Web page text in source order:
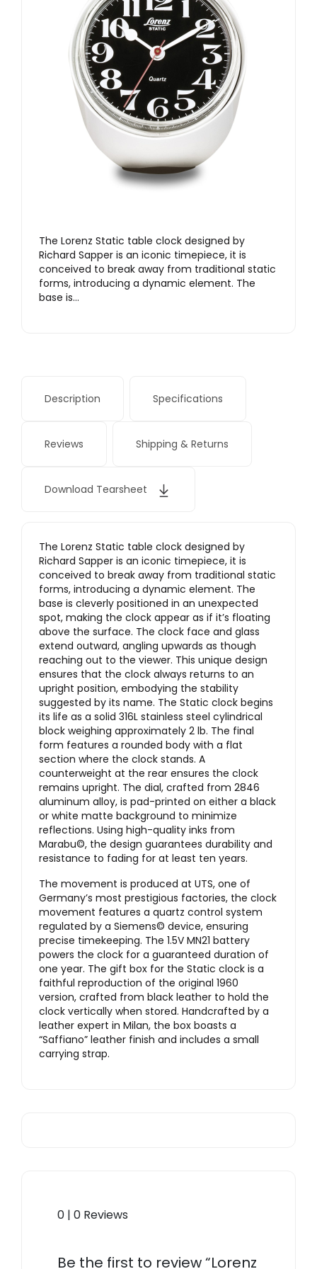
The Lorenz Static table clock designed by
Richard Sapper is an iconic timepiece, it is
conceived to break away from traditional static
forms, introducing a dynamic element. The
base is…
Description Specifications
Reviews Shipping & Returns
Download Tearsheet
The Lorenz Static table clock designed by
Richard Sapper is an iconic timepiece, it is
conceived to break away from traditional static
forms, introducing a dynamic element. The
base is cleverly positioned in an unexpected
spot, making the clock appear as if it’s floating
above the surface. The clock face and glass
extend outward, angling upwards as though
reaching out to the viewer. This unique design
ensures that the clock always returns to an
upright position, embodying the stability
suggested by its name. The Static clock begins
its life as a solid 316L stainless steel cylindrical
block weighing approximately 2 lb. The final
form features a rounded body with a flat
section where the clock stands. A
counterweight at the rear ensures the clock
remains upright. The dial, crafted from 2846
aluminum alloy, is pad-printed on either a black
or white matte background to minimize
reflections. Using high-quality inks from
Marabu©, the design guarantees durability and
resistance to fading for at least ten years.
The movement is produced at UTS, one of
Germany’s most prestigious factories, the clock
movement features a quartz control system
regulated by a Siemens© device, ensuring
precise timekeeping. The 1.5V MN21 battery
powers the clock for a guaranteed duration of
one year. The gift box for the Static clock is a
faithful reproduction of the original 1960
version, crafted from black leather to hold the
clock vertically when stored. Handcrafted by a
leather expert in Milan, the box boasts a
“Saffiano” leather finish and includes a small
carrying strap.
0 | 0 Reviews
Be the first to review “Lorenz